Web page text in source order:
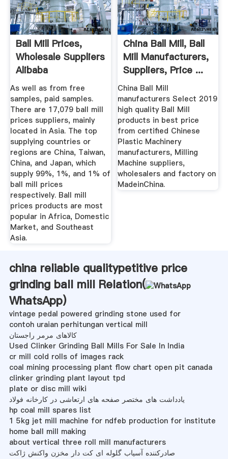
Ball Mill Prices,
Wholesale Suppliers
Alibaba
As well as from free
samples, paid samples.
There are 17,079 ball mill
prices suppliers, mainly
located in Asia. The top
supplying countries or
regions are China, Taiwan,
China, and Japan, which
supply 99%, 1%, and 1% of
ball mill prices
respectively. Ball mill
prices products are most
popular in Africa, Domestic
Market, and Southeast
Asia.
China Ball Mill, Ball
Mill Manufacturers,
Suppliers, Price ...
China Ball Mill
manufacturers Select 2019
high quality Ball Mill
products in best price
from certified Chinese
Plastic Machinery
manufacturers, Milling
Machine suppliers,
wholesalers and factory on
MadeinChina.
china reliable qualitypetitive price
grinding ball mill Relation(
WhatsApp)
vintage pedal powered grinding stone used for
contoh uraian perhitungan vertical mill
کالاهای مرمر راجستان
Used Clinker Grinding Ball Mills For Sale In India
cr mill cold rolls of images rack
coal mining processing plant flow chart open pit canada
clinker grinding plant layout tpd
plate or disc mill wiki
یادداشت های مختصر صفحه های ارتعاشی در کارخانه فولاد
hp coal mill spares list
1 5kg jet mill machine for ndfeb production for institute
home ball mill making
about vertical three roll mill manufacturers
صادرکننده آسیاب گلوله ای کت دار مخزن واکنش ژاکت